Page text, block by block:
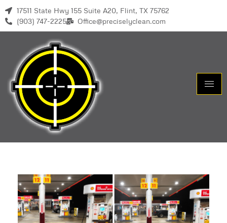
17511 State Hwy 155 Suite A20, Flint, TX 75762
(903) 747-2225
Office@preciselyclean.com